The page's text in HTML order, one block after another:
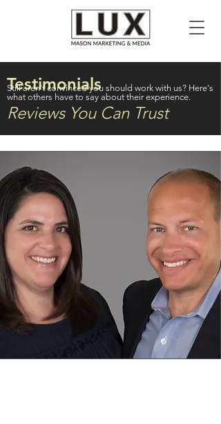
Testimonials
Still aren't convinced you should work with us? Here's
what others have to say about their experience.
Reviews You Can Trust